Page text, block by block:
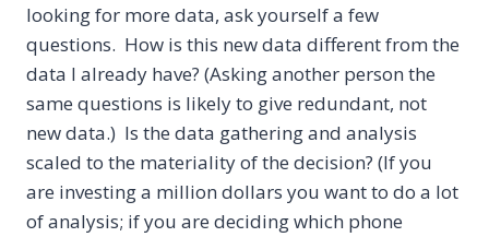
looking for more data, ask yourself a few
questions. How is this new data different from the
data I already have? (Asking another person the
same questions is likely to give redundant, not
new data.) Is the data gathering and analysis
scaled to the materiality of the decision? (If you
are investing a million dollars you want to do a lot
of analysis; if you are deciding which phone